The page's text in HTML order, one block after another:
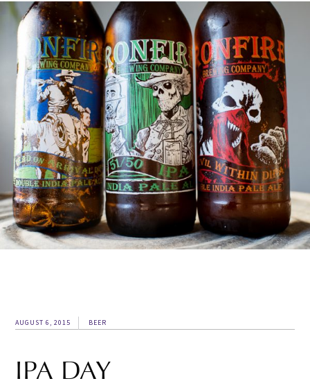
AUGUST 6, 2015 BEER
IPA DAY